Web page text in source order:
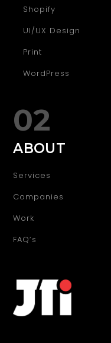
Shopify
UI/UX Design
Print
WordPress
02
ABOUT
Services
Companies
Work
FAQ’s